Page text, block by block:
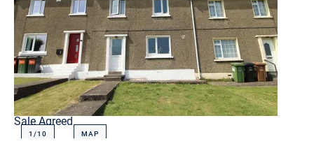
Sale Agreed
1/10 MAP